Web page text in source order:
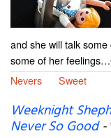
and she will talk
some of her
Nevers
Sweet
Weeknight
Never So Good-